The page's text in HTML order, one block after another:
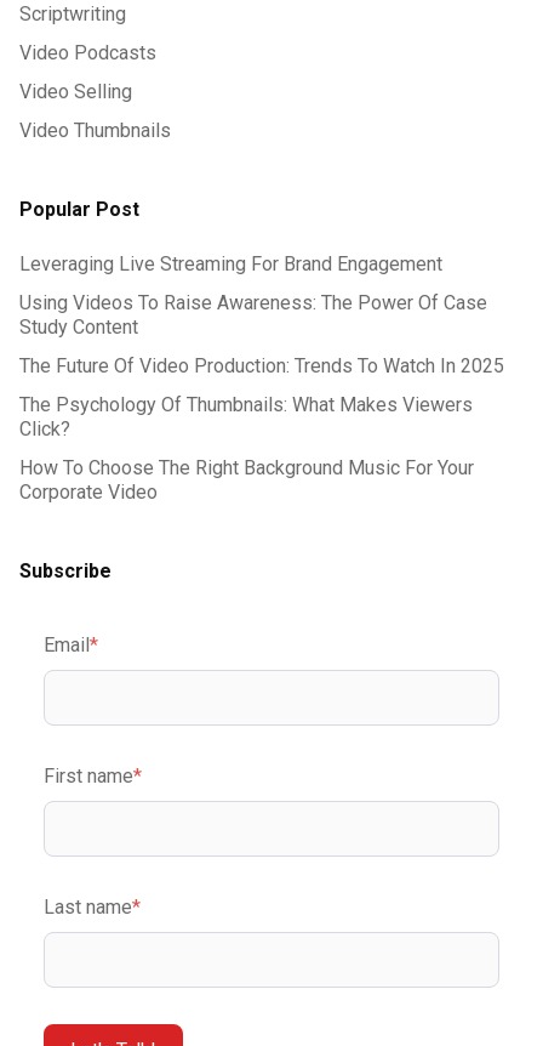
Scriptwriting
Video Podcasts
Video Selling
Video Thumbnails
Popular Post
Leveraging Live Streaming For Brand Engagement
Using Videos To Raise Awareness: The Power Of Case
Study Content
The Future Of Video Production: Trends To Watch In 2025
The Psychology Of Thumbnails: What Makes Viewers
Click?
How To Choose The Right Background Music For Your
Corporate Video
Subscribe
Email*
First name*
Last name*